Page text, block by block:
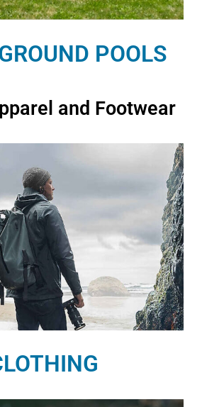
POOLS
and Footwear